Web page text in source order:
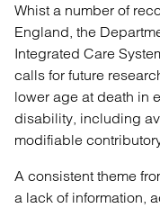
Whist a number of
England, the
Integrated Care
calls for future
lower age at death in
disability, including
modifiable
A consistent theme
a lack of information,